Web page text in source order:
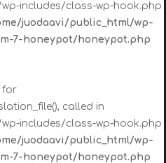
includes/class-wp-hook.php
juodaavi/public_html/wp-
7-honeypot/honeypot.php
for
called in
includes/class-wp-hook.php
juodaavi/public_html/wp-
7-honeypot/honeypot.php